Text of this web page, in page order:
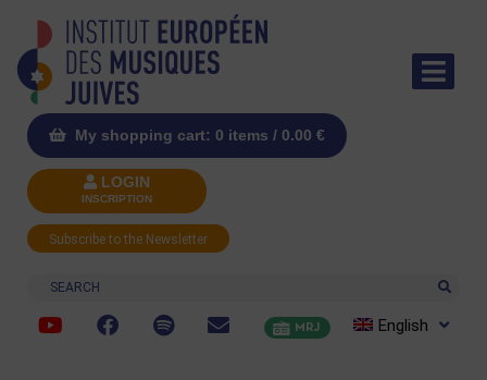
My shopping cart: 0 items / 0.00 €
LOGIN
INSCRIPTION
Subscribe to the Newsletter
Search
MRJ English